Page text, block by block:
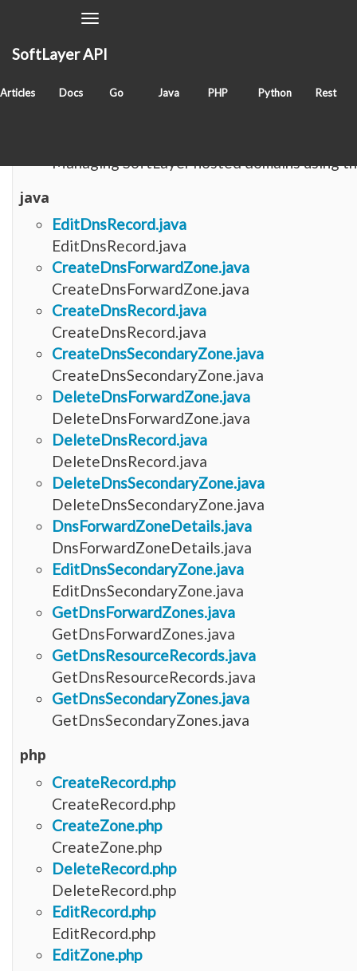
Toggle
SoftLayer API
Articles Docs Go Java PHP Python Rest
Managing SoftLayer hosted domains using
java
EditDnsRecord.java
EditDnsRecord.java
CreateDnsForwardZone.java
CreateDnsForwardZone.java
CreateDnsRecord.java
CreateDnsRecord.java
CreateDnsSecondaryZone.java
CreateDnsSecondaryZone.java
DeleteDnsForwardZone.java
DeleteDnsForwardZone.java
DeleteDnsRecord.java
DeleteDnsRecord.java
DeleteDnsSecondaryZone.java
DeleteDnsSecondaryZone.java
DnsForwardZoneDetails.java
DnsForwardZoneDetails.java
EditDnsSecondaryZone.java
EditDnsSecondaryZone.java
GetDnsForwardZones.java
GetDnsForwardZones.java
GetDnsResourceRecords.java
GetDnsResourceRecords.java
GetDnsSecondaryZones.java
GetDnsSecondaryZones.java
php
CreateRecord.php
CreateRecord.php
CreateZone.php
CreateZone.php
DeleteRecord.php
DeleteRecord.php
EditRecord.php
EditRecord.php
EditZone.php